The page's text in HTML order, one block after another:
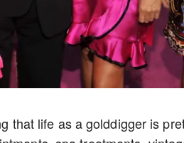
that life as a golddigger is